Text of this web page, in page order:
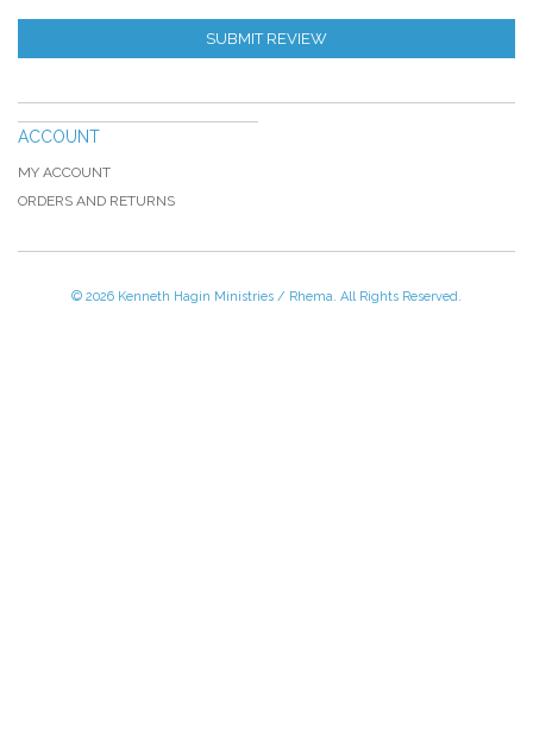
SUBMIT REVIEW
ACCOUNT
MY ACCOUNT
ORDERS AND RETURNS
© 2026 Kenneth Hagin Ministries / Rhema. All Rights Reserved.